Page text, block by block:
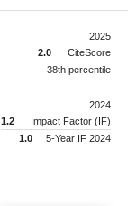
2025
2.0
CiteScore
38th percentile
2024
1.2
Impact Factor (IF)
1.0
5-Year IF 2024